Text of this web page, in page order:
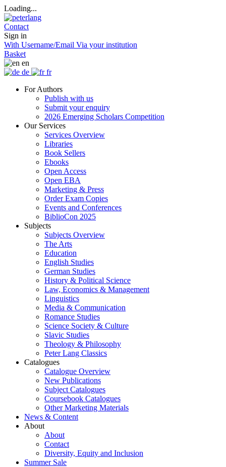
Loading...
Contact
Sign in
With Username/Email Via your institution
Basket
en
de
fr
For Authors
Publish with us
Submit your enquiry
2026 Emerging Scholars Competition
Our Services
Services Overview
Libraries
Book Sellers
Ebooks
Open Access
Open EBA
Marketing & Press
Order Exam Copies
Events and Conferences
BiblioCon 2025
Subjects
Subjects Overview
The Arts
Education
English Studies
German Studies
History & Political Science
Law, Economics & Management
Linguistics
Media & Communication
Romance Studies
Science Society & Culture
Slavic Studies
Theology & Philosophy
Peter Lang Classics
Catalogues
Catalogue Overview
New Publications
Subject Catalogues
Coursebook Catalogues
Other Marketing Materials
News & Content
About
About
Contact
Diversity, Equity and Inclusion
Summer Sale